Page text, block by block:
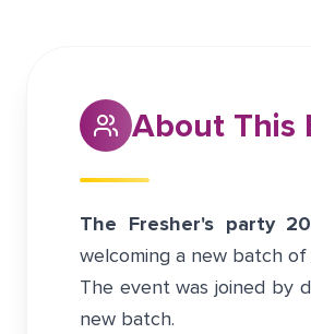
About This
The Fresher's party
welcoming a new batch
The event was joined by
new batch.